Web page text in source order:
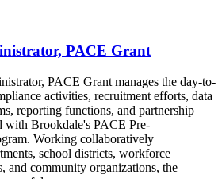
PACE Grant
PACE Grant manages the day-to-
activities, recruitment efforts, data
reporting functions, and partnership
with Brookdale's PACE Pre-
Working collaboratively
school districts, workforce
and community organizations, the